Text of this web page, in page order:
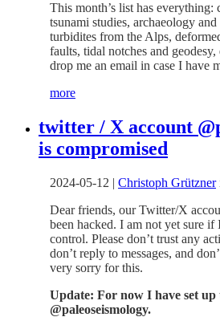
This month’s list has everything:
tsunami studies, archaeology
turbidites from the Alps,
faults, tidal notches and
drop me an email in case I have
more
twitter / X account
is compromised
2024-05-12 | Christoph Grützner
Dear friends, our Twitter/X
been hacked. I am not yet sure if
control. Please don’t trust any
don’t reply to messages, and
very sorry for this.
Update: For now I have set up
@paleoseismology.